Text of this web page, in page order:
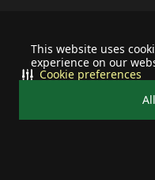
This website uses
experience on our
Cookie preferences